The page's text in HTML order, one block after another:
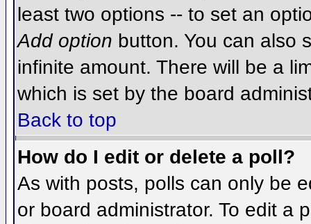
least two options -- to set an
Add option button. You can also
infinite amount. There will be a
which is set by the board
Back to top
How do I edit or delete a poll?
As with posts, polls can only be
or board administrator. To edit a